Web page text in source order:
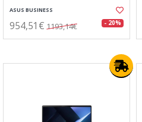
ASUS BUSINESS
954,51€ 1193,14€ - 20%